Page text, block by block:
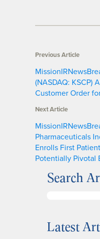
Previous Article
(NASDAQ: KSCP)
Customer Order
Next Article
Pharmaceuticals
Enrolls First
Potentially Pivotal
Search
rLatest